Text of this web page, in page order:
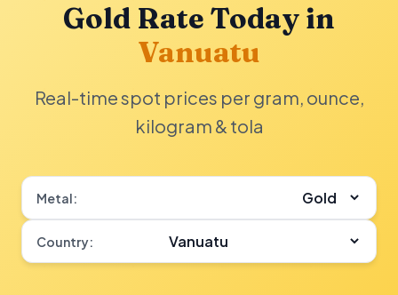
Gold Rate Today in
Vanuatu
Real-time spot prices per gram, ounce,
kilogram & tola
Metal:
Country: